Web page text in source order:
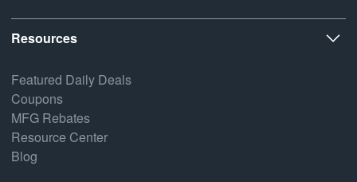
Resources
Featured Daily Deals
Coupons
MFG Rebates
Resource Center
Blog